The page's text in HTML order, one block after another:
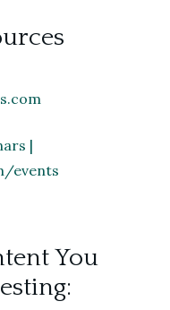
|
events
You